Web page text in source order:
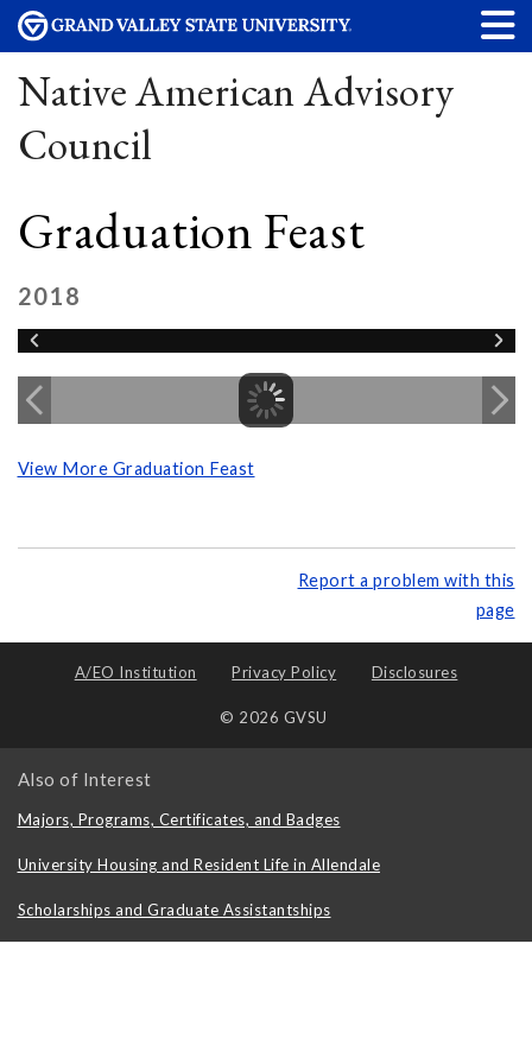
Native American Advisory
Council
Graduation Feast
2018
View More Graduation Feast
Report a problem with this
page
A/EO Institution Privacy Policy Disclosures
© 2026 GVSU
Also of Interest
Majors, Programs, Certificates, and Badges
University Housing and Resident Life in Allendale
Scholarships and Graduate Assistantships